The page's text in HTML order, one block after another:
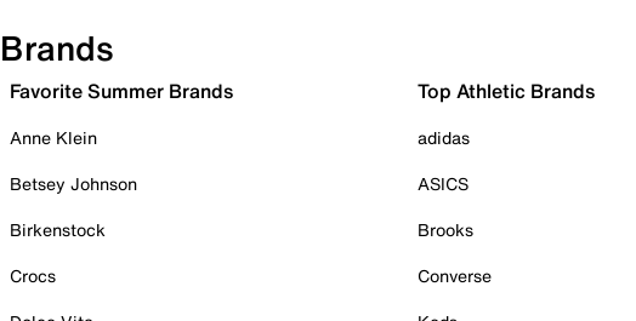
Brands
Favorite Summer Brands
Anne Klein
Betsey Johnson
Birkenstock
Crocs
Top Athletic Brands
adidas
ASICS
Brooks
Converse